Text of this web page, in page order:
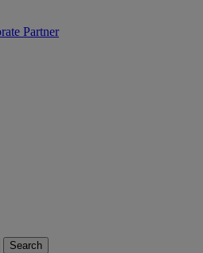
Partner
Search